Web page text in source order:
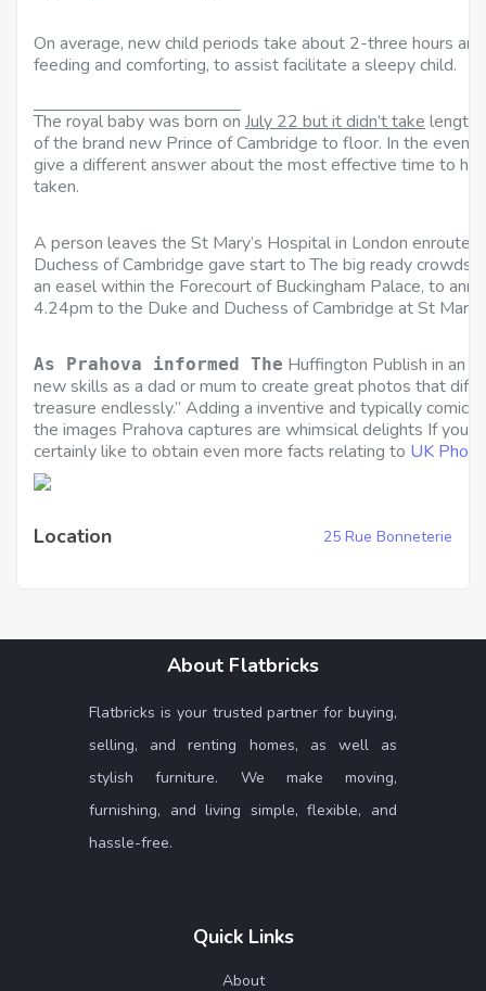
On average, new child periods take about 2-three hours
feeding and comforting, to assist facilitate a sleepy child.
The royal baby was born on July 22 but it didn’t take
of the brand new Prince of Cambridge to floor. In the event
give a different answer about the most effective time to
taken.
A person leaves the St Mary’s Hospital in London enroute
Duchess of Cambridge gave start to The big ready crowds
an easel within the Forecourt of Buckingham Palace, to
4.24pm to the Duke and Duchess of Cambridge at St
As Prahova informed The Huffington Publish in an
new skills as a dad or mum to create great photos that
treasure endlessly.” Adding a inventive and typically
the images Prahova captures are whimsical delights If you
certainly like to obtain even more facts relating to UK
Location 25 Rue Bonneterie
About Flatbricks
Flatbricks is your trusted partner for buying,
selling, and renting homes, as well as
stylish furniture. We make moving,
furnishing, and living simple, flexible, and
hassle-free.
Quick Links
About